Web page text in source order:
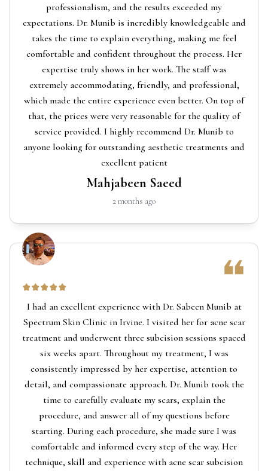
professionalism, and the results exceeded my
expectations. Dr. Munib is incredibly knowledgeable and
takes the time to explain everything, making me feel
comfortable and confident throughout the process. Her
expertise truly shows in her work. The staff was
extremely accommodating, friendly, and professional,
which made the entire experience even better. On top of
that, the prices were very reasonable for the quality of
service provided. I highly recommend Dr. Munib to
anyone looking for outstanding aesthetic treatments and
excellent patient
Mahjabeen Saeed
2 months ago
I had an excellent experience with Dr. Sabeen Munib at
Spectrum Skin Clinic in Irvine. I visited her for acne scar
treatment and underwent three subcision sessions spaced
six weeks apart. Throughout my treatment, I was
consistently impressed by her expertise, attention to
detail, and compassionate approach. Dr. Munib took the
time to carefully evaluate my scars, explain the
procedure, and answer all of my questions before
starting. During each procedure, she made sure I was
comfortable and informed every step of the way. Her
technique, skill and experience with acne scar subcision